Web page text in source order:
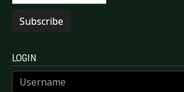
Subscribe
LOGIN
Username